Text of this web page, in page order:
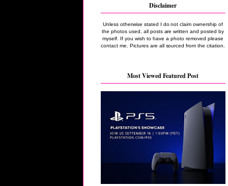
Disclaimer
Unless otherwise stated I do not claim ownership of
the photos used, all posts are written and posted by
myself. If you wish to have a photo removed please
contact me. Pictures are all sourced from the citation.
Most Viewed Featured Post